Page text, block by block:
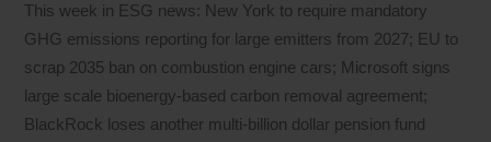
This week in ESG news: New York to require mandatory
GHG emissions reporting for large emitters from 2027; EU to
scrap 2035 ban on combustion engine cars; Microsoft signs
large scale bioenergy-based carbon removal agreement;
BlackRock loses another multi-billion dollar pension fund